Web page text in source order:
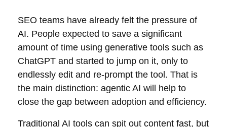
SEO teams have already felt the pressure of
AI. People expected to save a significant
amount of time using generative tools such as
ChatGPT and started to jump on it, only to
endlessly edit and re-prompt the tool. That is
the main distinction: agentic AI will help to
close the gap between adoption and efficiency.
Traditional AI tools can spit out content fast, but